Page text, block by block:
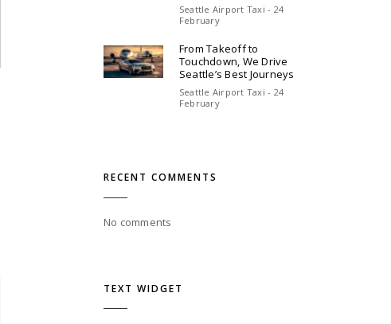
Seattle Airport Taxi - 24
February
From Takeoff to
Touchdown, We Drive
Seattle’s Best Journeys
Seattle Airport Taxi - 24
February
RECENT COMMENTS
No comments
TEXT WIDGET